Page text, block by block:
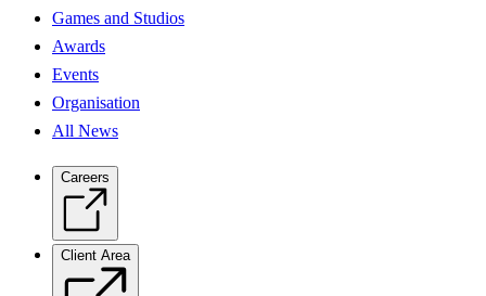
Games and Studios
Awards
Events
Organisation
All News
Careers
Client Area